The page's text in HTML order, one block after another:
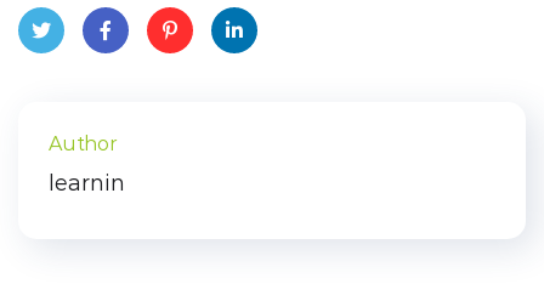
k
Author
learnin